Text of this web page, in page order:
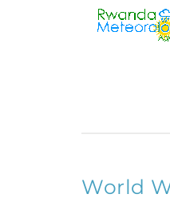
World